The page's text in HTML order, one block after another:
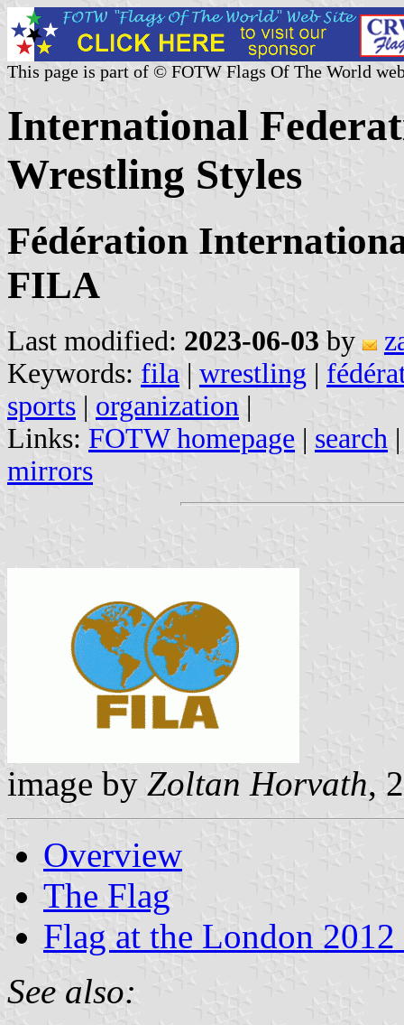
This page is part of © FOTW Flags Of The World
International
Wrestling Styles
Fédération
FILA
Last modified: 2023-06-03 by
Keywords: fila | wrestling |
sports | organization |
Links: FOTW homepage | search
mirrors
image by Zoltan Horvath,
Overview
The Flag
Flag at the London
See also: